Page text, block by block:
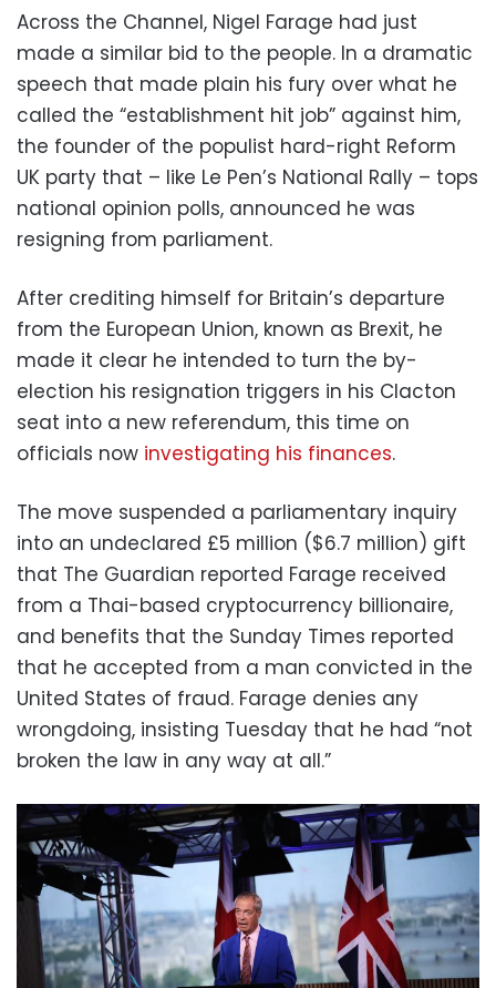
Across the Channel, Nigel Farage had just
made a similar bid to the people. In a dramatic
speech that made plain his fury over what he
called the “establishment hit job” against him,
the founder of the populist hard-right Reform
UK party that – like Le Pen’s National Rally – tops
national opinion polls, announced he was
resigning from parliament.
After crediting himself for Britain’s departure
from the European Union, known as Brexit, he
made it clear he intended to turn the by-
election his resignation triggers in his Clacton
seat into a new referendum, this time on
officials now investigating his finances.
The move suspended a parliamentary inquiry
into an undeclared £5 million ($6.7 million) gift
that The Guardian reported Farage received
from a Thai-based cryptocurrency billionaire,
and benefits that the Sunday Times reported
that he accepted from a man convicted in the
United States of fraud. Farage denies any
wrongdoing, insisting Tuesday that he had “not
broken the law in any way at all.”